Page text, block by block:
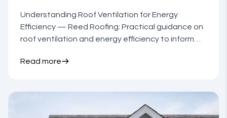
Understanding Roof Ventilation for Energy
Efficiency — Reed Roofing: Practical guidance on
roof ventilation and energy efficiency to inform
Read more